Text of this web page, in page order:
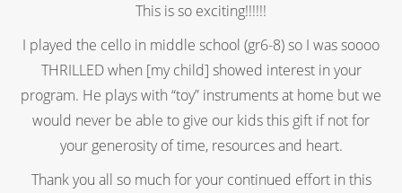
This is so exciting!!!!!!
I played the cello in middle school (gr6-8) so I was soooo
THRILLED when [my child] showed interest in your
program. He plays with “toy” instruments at home but we
would never be able to give our kids this gift if not for
your generosity of time, resources and heart.
Thank you all so much for your continued effort in this